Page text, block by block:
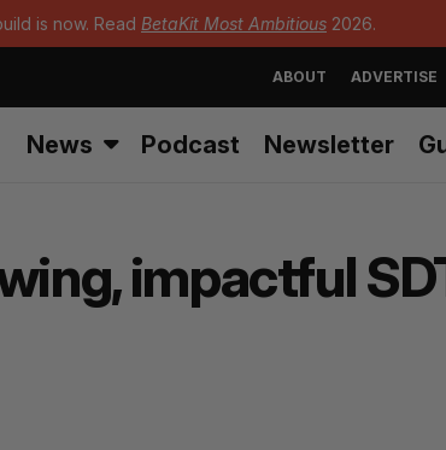
is now. Read BetaKit Most Ambitious 2026.
ABOUT ADVERTISE
News Podcast Newsletter
impactful